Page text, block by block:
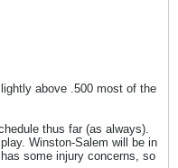
above .500 most of the
thus far (as always).
Winston-Salem will be in
some injury concerns, so